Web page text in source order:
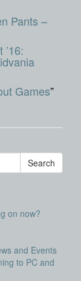
Pants –
’16:
Games”
on now?
and Events
to PC and